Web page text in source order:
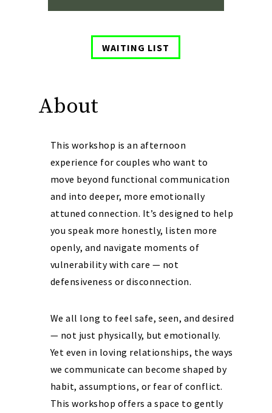
WAITING LIST
About
This workshop is an afternoon
experience for couples who want to
move beyond functional communication
and into deeper, more emotionally
attuned connection. It’s designed to help
you speak more honestly, listen more
openly, and navigate moments of
vulnerability with care — not
defensiveness or disconnection.
We all long to feel safe, seen, and desired
— not just physically, but emotionally.
Yet even in loving relationships, the ways
we communicate can become shaped by
habit, assumptions, or fear of conflict.
This workshop offers a space to gently